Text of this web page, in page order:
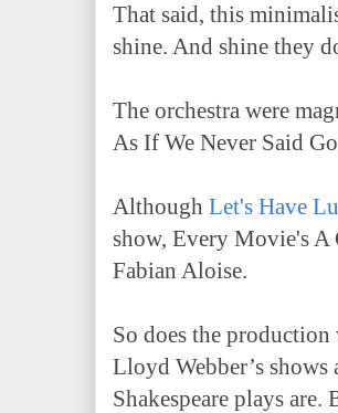
That said, this
shine. And shine they
The orchestra were
As If We Never Said
Although Let's Have
show, Every Movie's A
Fabian Aloise.
So does the production
Lloyd Webber’s
Shakespeare plays